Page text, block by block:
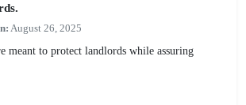
August 26, 2025
meant to protect landlords while assuring